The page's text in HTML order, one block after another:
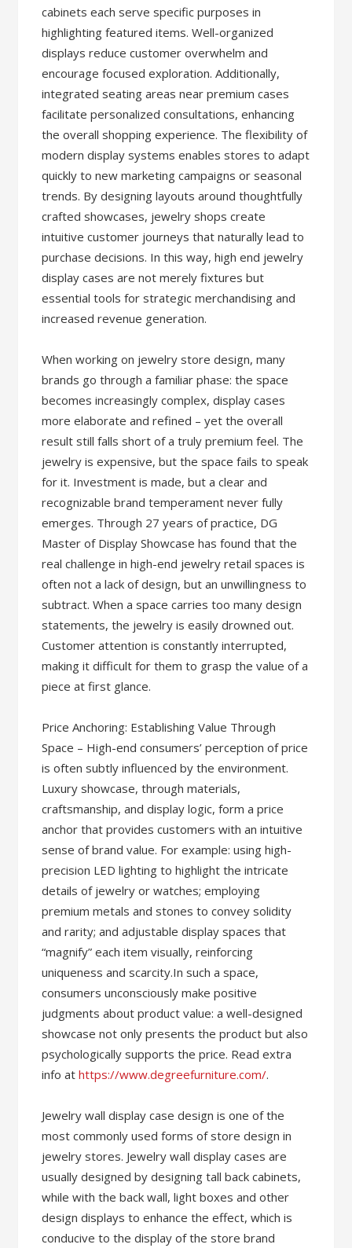
cabinets each serve specific purposes in
highlighting featured items. Well-organized
displays reduce customer overwhelm and
encourage focused exploration. Additionally,
integrated seating areas near premium cases
facilitate personalized consultations, enhancing
the overall shopping experience. The flexibility of
modern display systems enables stores to adapt
quickly to new marketing campaigns or seasonal
trends. By designing layouts around thoughtfully
crafted showcases, jewelry shops create
intuitive customer journeys that naturally lead to
purchase decisions. In this way, high end jewelry
display cases are not merely fixtures but
essential tools for strategic merchandising and
increased revenue generation.
When working on jewelry store design, many
brands go through a familiar phase: the space
becomes increasingly complex, display cases
more elaborate and refined – yet the overall
result still falls short of a truly premium feel. The
jewelry is expensive, but the space fails to speak
for it. Investment is made, but a clear and
recognizable brand temperament never fully
emerges. Through 27 years of practice, DG
Master of Display Showcase has found that the
real challenge in high-end jewelry retail spaces is
often not a lack of design, but an unwillingness to
subtract. When a space carries too many design
statements, the jewelry is easily drowned out.
Customer attention is constantly interrupted,
making it difficult for them to grasp the value of a
piece at first glance.
Price Anchoring: Establishing Value Through
Space – High-end consumers’ perception of price
is often subtly influenced by the environment.
Luxury showcase, through materials,
craftsmanship, and display logic, form a price
anchor that provides customers with an intuitive
sense of brand value. For example: using high-
precision LED lighting to highlight the intricate
details of jewelry or watches; employing
premium metals and stones to convey solidity
and rarity; and adjustable display spaces that
“magnify” each item visually, reinforcing
uniqueness and scarcity.In such a space,
consumers unconsciously make positive
judgments about product value: a well-designed
showcase not only presents the product but also
psychologically supports the price. Read extra
info athttps://www.degreefurniture.com/.
Jewelry wall display case design is one of the
most commonly used forms of store design in
jewelry stores. Jewelry wall display cases are
usually designed by designing tall back cabinets,
while with the back wall, light boxes and other
design displays to enhance the effect, which is
conducive to the display of the store brand